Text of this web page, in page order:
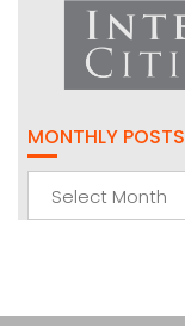
MONTHLY POSTS